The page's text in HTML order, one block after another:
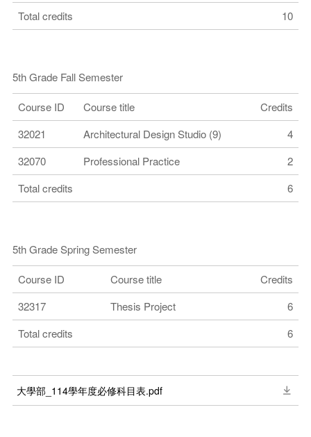
Total credits
10
5th Grade Fall Semester
Course ID Course title
Credits
32021
Architectural Design Studio (9)
4
32070
Professional Practice
2
Total credits
6
5th Grade Spring Semester
Course ID Course title
Credits
32317
Thesis Project
6
Total credits
6
大學部_114學年度必修科目表.pdf